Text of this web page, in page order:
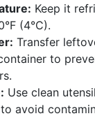
Keep it
(4°C).
Transfer
to
Use clean
avoid